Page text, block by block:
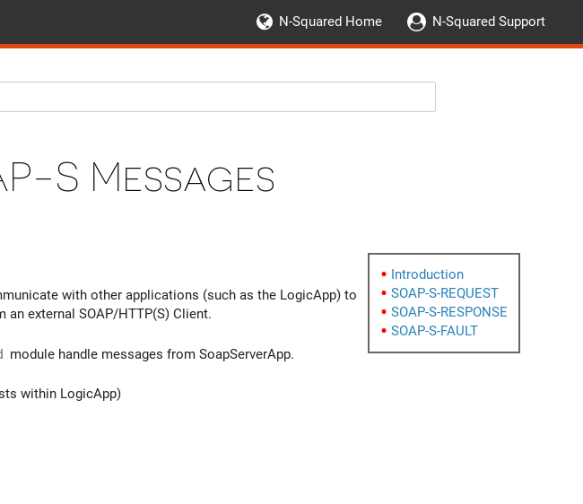
N-Squared Home N-Squared Support
S Messages
Introduction
SOAP-S-REQUEST
SOAP-S-RESPONSE
SOAP-S-FAULT
with other applications (such as the LogicApp) to
an external SOAP/HTTP(S) Client.
module handle messages from SoapServerApp.
within LogicApp)